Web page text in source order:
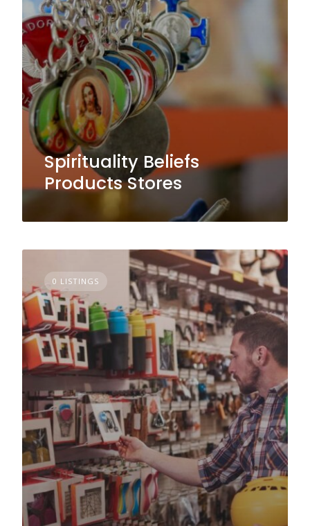
Spirituality Beliefs
Products Stores
0 LISTINGS